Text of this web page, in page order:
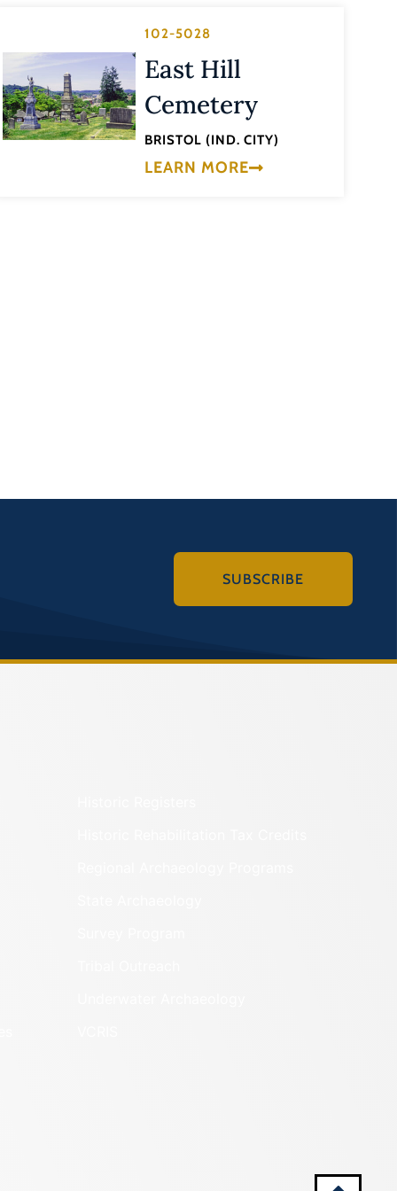
102-5028
East Hill
Cemetery
BRISTOL (IND. CITY)
LEARN MORE
SUBSCRIBE